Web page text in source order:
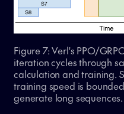
Figure 7: Verl's PPO/
iteration cycles through
calculation and training.
training speed is
generate long sequences.